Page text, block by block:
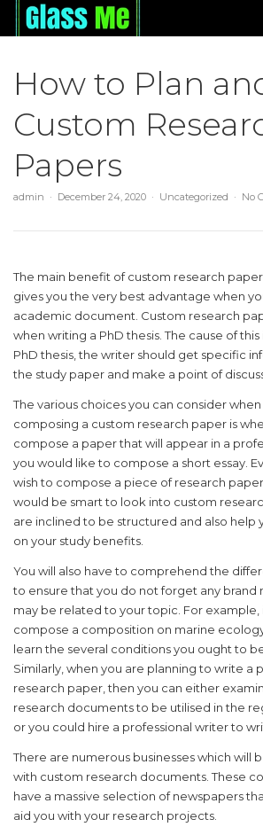
How to Plan
Custom
Papers
admin December 24, 2020 Uncategorized No
The main benefit of custom research
gives you the very best advantage when
academic document. Custom research
when writing a PhD thesis. The cause of
PhD thesis, the writer should get specific
the study paper and make a point of
The various choices you can consider
composing a custom research paper is
compose a paper that will appear in a
you would like to compose a short essay.
wish to compose a piece of research
would be smart to look into custom
are inclined to be structured and also help
on your study benefits.
You will also have to comprehend the
to ensure that you do not forget any brand
may be related to your topic. For example,
compose a composition on marine
learn the several conditions you ought to
Similarly, when you are planning to write a
research paper, then you can either
research documents to be utilised in the
or you could hire a professional writer to
There are numerous businesses which will
with custom research documents. These
have a massive selection of newspapers
aid you with your research projects.